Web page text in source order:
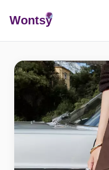
Wontsy